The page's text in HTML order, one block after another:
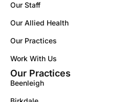
Our Staff
Our Allied Health
Our Practices
Work With Us
Our Practices
Beenleigh